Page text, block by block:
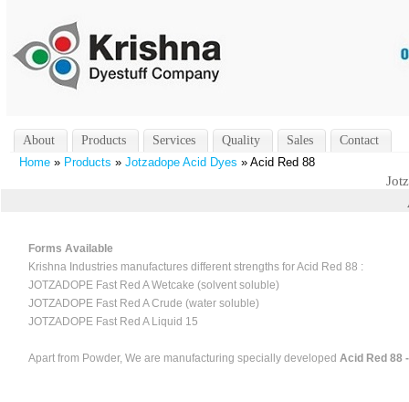
About Products Services Quality Sales
Contact
Home » Products » Jotzadope Acid Dyes » Acid Red 88
Forms Available
Krishna Industries manufactures different strengths for Acid Red 88 :
JOTZADOPE Fast Red A Wetcake (solvent soluble)
JOTZADOPE Fast Red A Crude (water soluble)
JOTZADOPE Fast Red A Liquid 15
Apart from Powder, We are manufacturing specially developed Acid Red 88